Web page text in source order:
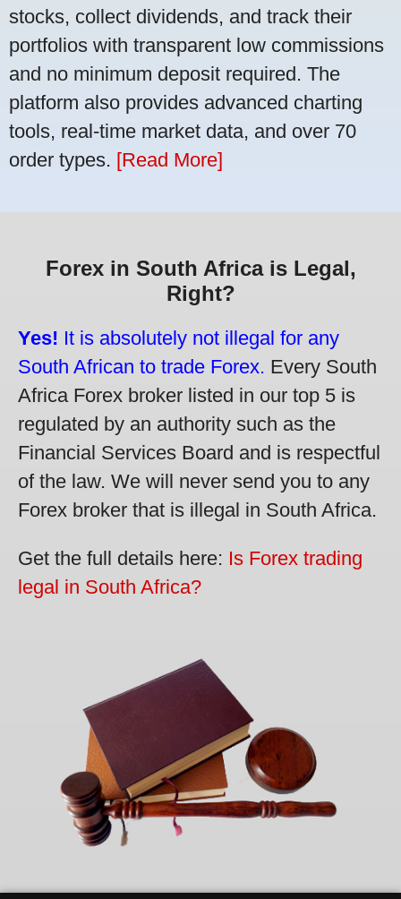
stocks, collect dividends, and track their
portfolios with transparent low commissions
and no minimum deposit required. The
platform also provides advanced charting
tools, real-time market data, and over 70
order types. [Read More]
Forex in South Africa is Legal,
Right?
Yes! It is absolutely not illegal for any
South African to trade Forex. Every South
Africa Forex broker listed in our top 5 is
regulated by an authority such as the
Financial Services Board and is respectful
of the law. We will never send you to any
Forex broker that is illegal in South Africa.
Get the full details here: Is Forex trading
legal in South Africa?